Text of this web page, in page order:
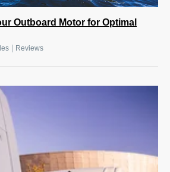
Outboard Motor for Optimal
Reviews